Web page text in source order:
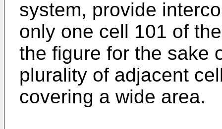
system, provide
only one cell 101 of
the figure for the sake
plurality of adjacent
covering a wide area.